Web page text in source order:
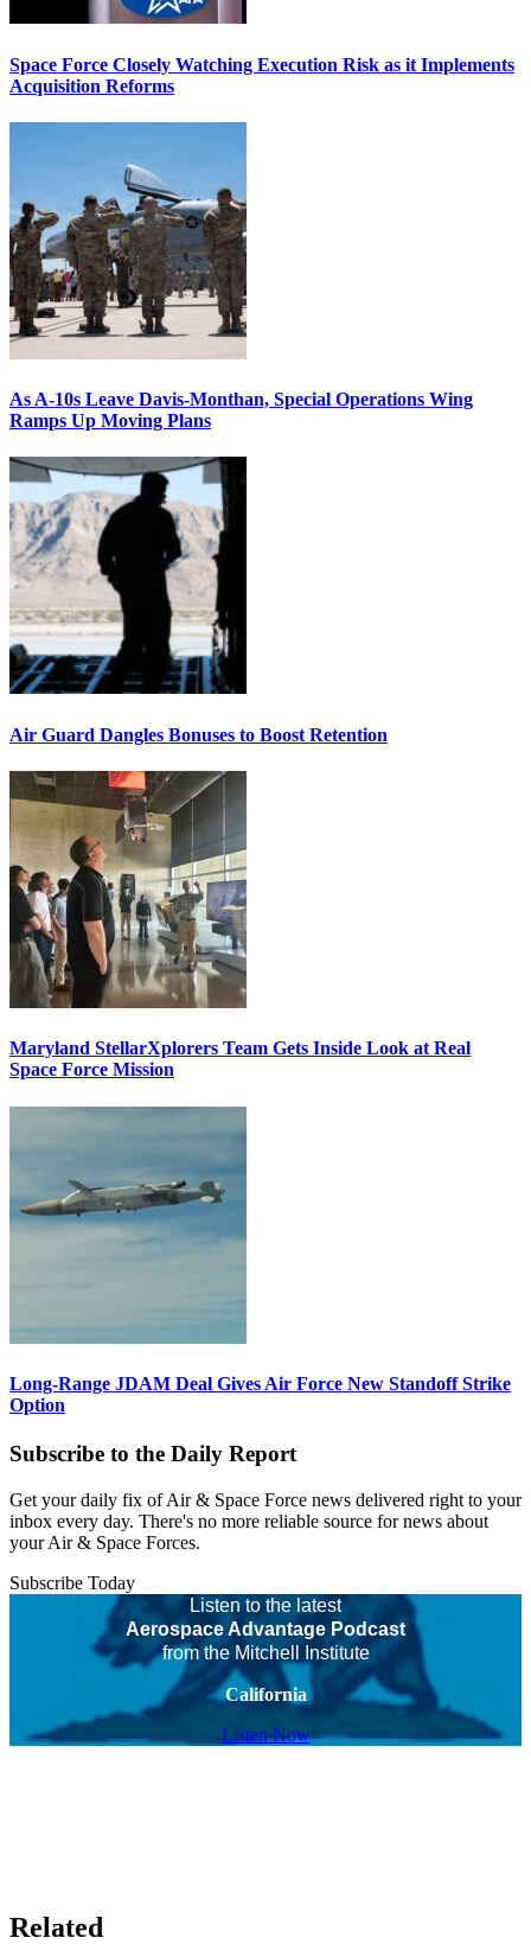
Space Force Closely Watching Execution Risk as it Implements
Acquisition Reforms
As A-10s Leave Davis-Monthan, Special Operations Wing
Ramps Up Moving Plans
Air Guard Dangles Bonuses to Boost Retention
Maryland StellarXplorers Team Gets Inside Look at Real
Space Force Mission
Long-Range JDAM Deal Gives Air Force New Standoff Strike
Option
Subscribe to the Daily Report
Get your daily fix of Air & Space Force news delivered right to your
inbox every day. There's no more reliable source for news about
your Air & Space Forces.
Subscribe Today
Listen to the latest
Aerospace Advantage Podcast
from the Mitchell Institute
California
Listen Now
Related